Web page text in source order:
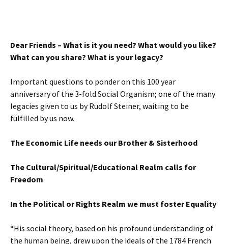
Dear Friends – What is it you need? What would you like?
What can you share? What is your legacy?
Important questions to ponder on this 100 year
anniversary of the 3-fold Social Organism; one of the many
legacies given to us by Rudolf Steiner, waiting to be
fulfilled by us now.
The Economic Life needs our Brother & Sisterhood
The Cultural/Spiritual/Educational Realm calls for
Freedom
In the Political or Rights Realm we must foster Equality
“His social theory, based on his profound understanding of
the human being, drew upon the ideals of the 1784 French